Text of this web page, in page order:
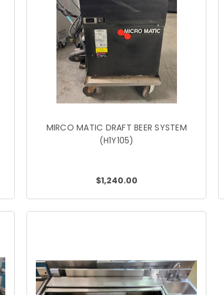
MIRCO MATIC DRAFT BEER SYSTEM
(H1Y105)
$1,240.00